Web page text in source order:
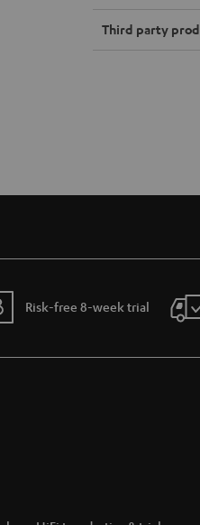
Third party
Risk-free 8-week trial